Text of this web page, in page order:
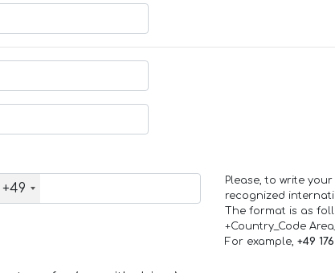
+49
Please, to write
recognized
The format is as
+Country_Code
For example, +49